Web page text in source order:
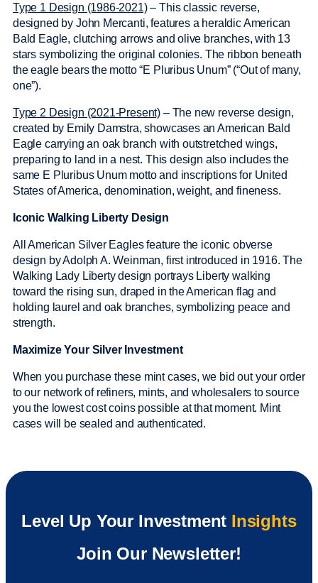
Type 1 Design (1986-2021)– This classic reverse,
designed by John Mercanti, features a heraldic American
Bald Eagle, clutching arrows and olive branches, with 13
stars symbolizing the original colonies. The ribbon beneath
the eagle bears the motto “E Pluribus Unum” (“Out of many,
one”).
Type 2 Design (2021-Present) – The new reverse design,
created by Emily Damstra, showcases an American Bald
Eagle carrying an oak branch with outstretched wings,
preparing to land in a nest. This design also includes the
same E Pluribus Unum motto and inscriptions for United
States of America, denomination, weight, and fineness.
Iconic Walking Liberty Design
All American Silver Eagles feature the iconic obverse
design by Adolph A. Weinman, first introduced in 1916. The
Walking Lady Liberty design portrays Liberty walking
toward the rising sun, draped in the American flag and
holding laurel and oak branches, symbolizing peace and
strength.
Maximize Your Silver Investment
When you purchase these mint cases, we bid out your order
to our network of refiners, mints, and wholesalers to source
you the lowest cost coins possible at that moment. Mint
cases will be sealed and authenticated.
Level Up Your Investment Insights
Join Our Newsletter!